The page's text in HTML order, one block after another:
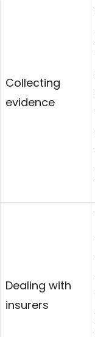
Collecting
evidence
Dealing with
insurers